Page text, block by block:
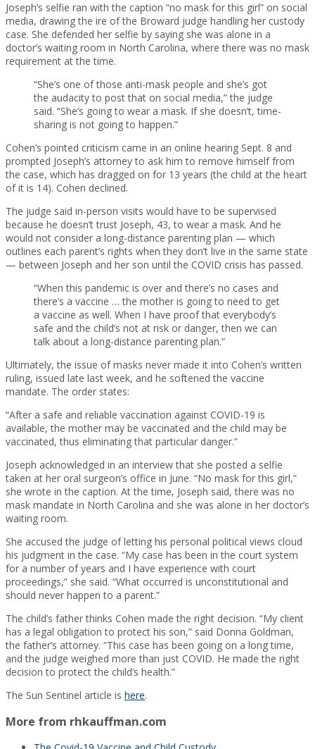
Joseph’s selfie ran with the caption “no mask for this girl” on social
media, drawing the ire of the Broward judge handling her custody
case. She defended her selfie by saying she was alone in a
doctor’s waiting room in North Carolina, where there was no mask
requirement at the time.
“She’s one of those anti-mask people and she’s got
the audacity to post that on social media,” the judge
said. “She’s going to wear a mask. If she doesn’t, time-
sharing is not going to happen.”
Cohen’s pointed criticism came in an online hearing Sept. 8 and
prompted Joseph’s attorney to ask him to remove himself from
the case, which has dragged on for 13 years (the child at the heart
of it is 14). Cohen declined.
The judge said in-person visits would have to be supervised
because he doesn’t trust Joseph, 43, to wear a mask. And he
would not consider a long-distance parenting plan — which
outlines each parent’s rights when they don’t live in the same state
— between Joseph and her son until the COVID crisis has passed.
“When this pandemic is over and there’s no cases and
there’s a vaccine … the mother is going to need to get
a vaccine as well. When I have proof that everybody’s
safe and the child’s not at risk or danger, then we can
talk about a long-distance parenting plan.”
Ultimately, the issue of masks never made it into Cohen’s written
ruling, issued late last week, and he softened the vaccine
mandate. The order states:
“After a safe and reliable vaccination against COVID-19 is
available, the mother may be vaccinated and the child may be
vaccinated, thus eliminating that particular danger.”
Joseph acknowledged in an interview that she posted a selfie
taken at her oral surgeon’s office in June. “No mask for this girl,”
she wrote in the caption. At the time, Joseph said, there was no
mask mandate in North Carolina and she was alone in her doctor’s
waiting room.
She accused the judge of letting his personal political views cloud
his judgment in the case. “My case has been in the court system
for a number of years and I have experience with court
proceedings,” she said. “What occurred is unconstitutional and
should never happen to a parent.”
The child’s father thinks Cohen made the right decision. “My client
has a legal obligation to protect his son,” said Donna Goldman,
the father’s attorney. “This case has been going on a long time,
and the judge weighed more than just COVID. He made the right
decision to protect the child’s health.”
The Sun Sentinel article is here.
More from rhkauffman.com